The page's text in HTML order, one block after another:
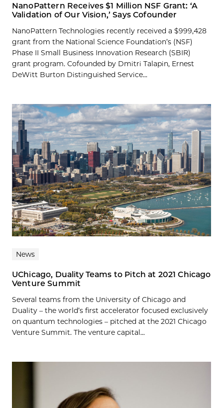
NanoPattern Receives $1 Million NSF Grant: ‘A
Validation of Our Vision,’ Says Cofounder
NanoPattern Technologies recently received a $999,428
grant from the National Science Foundation’s (NSF)
Phase II Small Business Innovation Research (SBIR)
grant program. Cofounded by Dmitri Talapin, Ernest
DeWitt Burton Distinguished Service...
News
UChicago, Duality Teams to Pitch at 2021 Chicago
Venture Summit
Several teams from the University of Chicago and
Duality – the world’s first accelerator focused exclusively
on quantum technologies – pitched at the 2021 Chicago
Venture Summit. The venture capital...